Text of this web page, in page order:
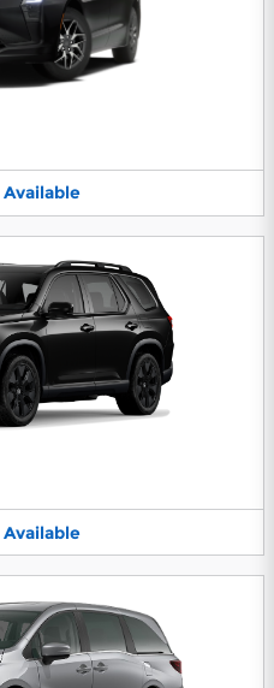
Available
Available